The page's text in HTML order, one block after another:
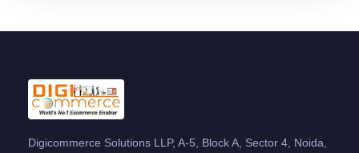
Digicommerce Solutions LLP, A-5, Block A, Sector 4, Noida,